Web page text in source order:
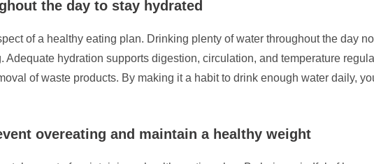
the day to stay hydrated
of a healthy eating plan. Drinking plenty of water throughout the day
hydration supports digestion, circulation, and temperature
of waste products. By making it a habit to drink enough water daily,
overeating and maintain a healthy weight